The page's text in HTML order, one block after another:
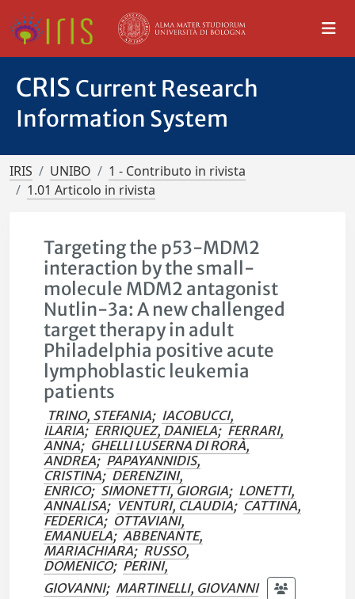
CRIS Current Research
Information System
IRIS UNIBO
1 - Contributo in rivista
1.01 Articolo in rivista
Targeting the p53-MDM2
interaction by the small-
molecule MDM2 antagonist
Nutlin-3a: A new challenged
target therapy in adult
Philadelphia positive acute
lymphoblastic leukemia
patients
TRINO, STEFANIA; IACOBUCCI,
ILARIA; ERRIQUEZ, DANIELA; FERRARI,
ANNA; GHELLI LUSERNA DI RORÀ,
ANDREA; PAPAYANNIDIS,
CRISTINA; DERENZINI,
ENRICO; SIMONETTI, GIORGIA; LONETTI,
ANNALISA; VENTURI, CLAUDIA; CATTINA,
FEDERICA; OTTAVIANI,
EMANUELA; ABBENANTE,
MARIACHIARA; RUSSO,
DOMENICO; PERINI,
GIOVANNI; MARTINELLI, GIOVANNI